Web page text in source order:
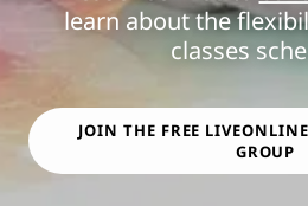
learn about the
classes
JOIN THE FREE
GROUP